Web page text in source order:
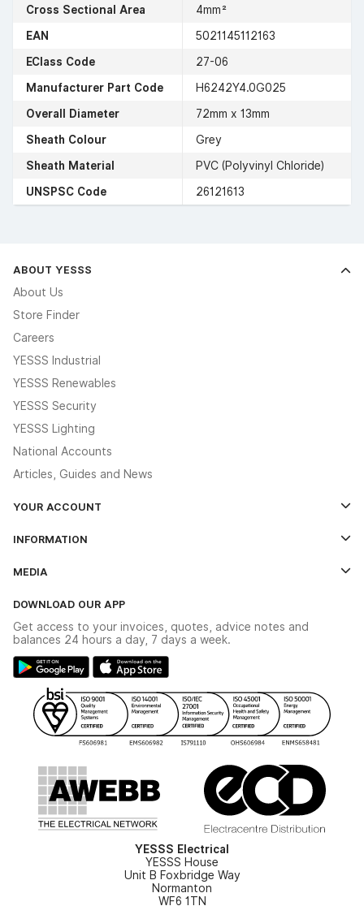
Cross Sectional Area
4mm²
EAN
5021145112163
EClass Code
27-06
Manufacturer Part Code
H6242Y4.0G025
Overall Diameter
72mm x 13mm
Sheath Colour
Grey
Sheath Material
PVC (Polyvinyl Chloride)
UNSPSC Code
26121613
ABOUT YESSS
About Us
Store Finder
Careers
YESSS Industrial
YESSS Renewables
YESSS Security
YESSS Lighting
National Accounts
Articles, Guides and News
YOUR ACCOUNT
The YESSS App
INFORMATION
Delivery & Returns
Modern Slavery Act
Gender Pay Gap Report
WEEE Recycling
YESSS Carbon Reduction Plan
MEDIA
Switchgear Solutions Catalogue
Hazardous Lighting Catalogue
YESSS Lighting Brochure
Renewables - In Stock Brochure
Security - In Stock Brochure
DOWNLOAD OUR APP
Get access to your invoices, quotes, advice notes and
balances 24 hours a day, 7 days a week.
YESSS Electrical
YESSS House
Unit B Foxbridge Way
Normanton
WF6 1TN